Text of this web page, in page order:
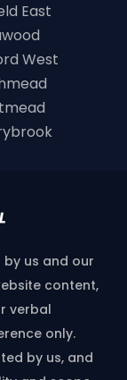
East
West
us and our
content,
verbal
only.
by us, and